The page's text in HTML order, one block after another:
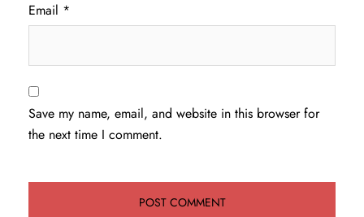
Email *
Save my name, email, and website in this browser for
the next time I comment.